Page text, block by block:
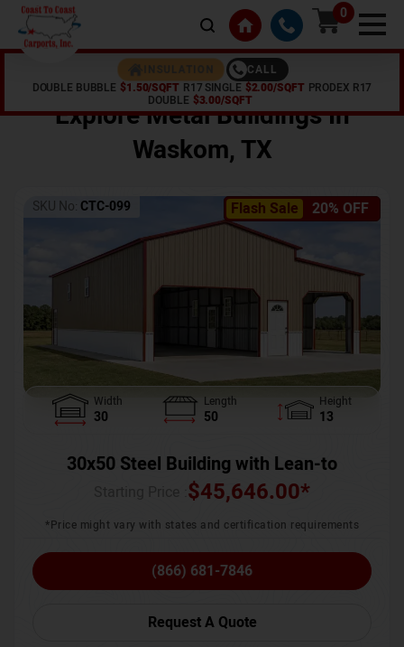
0
INSULATION
CALL
DOUBLE BUBBLE $1.50/SQFT R17 SINGLE $2.00/SQFT PRODEX R17
DOUBLE $3.00/SQFT
TX
Explore Metal Buildings In
Waskom, TX
Flash Sale 20% OFF
SKU No: CTC-099
Width
30
Length
50
Height
13
30x50 Steel Building with Lean-to
$45,646.00*
*Price might vary with states and certification requirements
(866) 681-7846
Request A Quote